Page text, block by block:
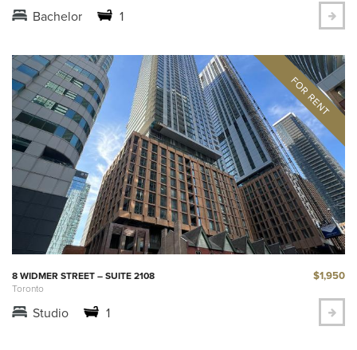
Bachelor 1
8 WIDMER STREET – SUITE 2108
Toronto
$1,950
Studio 1